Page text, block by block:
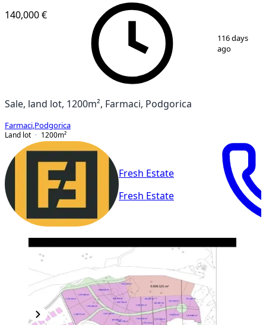
2
140,000 €
116 days
ago
Sale, land lot, 1200m², Farmaci, Podgorica
Farmaci Podgorica
Land lot
1200m²
Fresh Estate
Fresh Estate